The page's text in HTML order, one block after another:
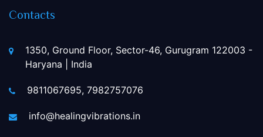
Contacts
1350, Ground Floor, Sector-46, Gurugram 122003 -
Haryana | India
9811067695, 7982757076
info@healingvibrations.in